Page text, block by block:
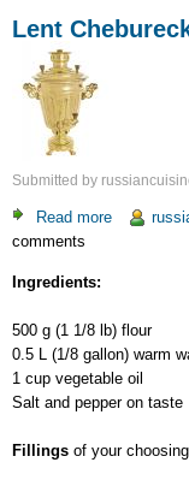
Lent
Submitted by
Read more about
comments
Ingredients:
500 g (1 1/8 lb) flour
0.5 L (1/8 gallon) warm
1 cup vegetable oil
Salt and pepper on taste
Fillings of your